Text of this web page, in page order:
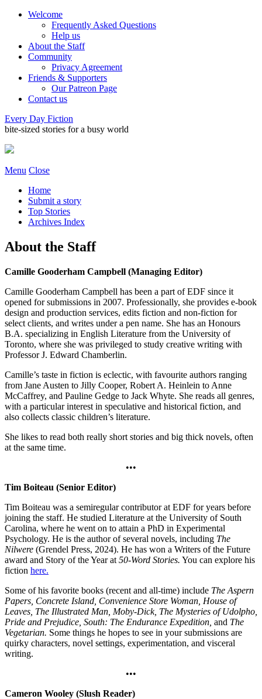
Welcome
Frequently Asked Questions
Help us
About the Staff
Community
Privacy Agreement
Friends & Supporters
Our Patreon Page
Contact us
Every Day Fiction
bite-sized stories for a busy world
Menu Close
Home
Submit a story
Top Stories
Archives Index
About the Staff
Camille Gooderham Campbell (Managing Editor)
Camille Gooderham Campbell has been a part of EDF since it
opened for submissions in 2007. Professionally, she provides e-book
design and production services, edits fiction and non-fiction for
select clients, and writes under a pen name. She has an Honours
B.A. specializing in English Literature from the University of
Toronto, where she was privileged to study creative writing with
Professor J. Edward Chamberlin.
Camille’s taste in fiction is eclectic, with favourite authors ranging
from Jane Austen to Jilly Cooper, Robert A. Heinlein to Anne
McCaffrey, and Pauline Gedge to Jack Whyte. She reads all genres,
with a particular interest in speculative and historical fiction, and
also collects classic children’s literature.
She likes to read both really short stories and big thick novels, often
at the same time.
•••
Tim Boiteau (Senior Editor)
Tim Boiteau was a semiregular contributor at EDF for years before
joining the staff. He studied Literature at the University of South
Carolina, where he went on to attain a PhD in Experimental
Psychology. He is the author of several novels, including The
Nilwere (Grendel Press, 2024). He has won a Writers of the Future
award and Story of the Year at 50-Word Stories. You can explore his
fiction here.
Some of his favorite books (recent and all-time) include The Aspern
Papers, Concrete Island, Convenience Store Woman, House of
Leaves, The Illustrated Man, Moby-Dick, The Mysteries of Udolpho,
Pride and Prejudice, South: The Endurance Expedition, and The
Vegetarian. Some things he hopes to see in your submissions are
quirky characters, novel settings, experimentation, and visceral
writing.
•••
Cameron Wooley (Slush Reader)